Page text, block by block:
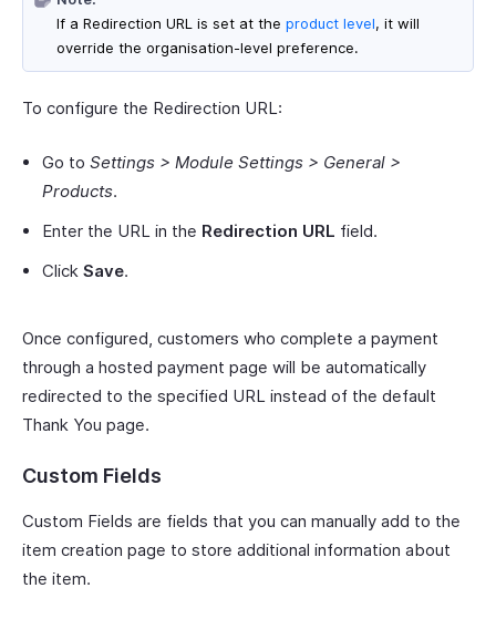
If a Redirection URL is set at the product level, it will
override the organisation-level preference.
To configure the Redirection URL:
Go to Settings > Module Settings > General >
Products.
Enter the URL in the Redirection URL field.
Click Save.
Once configured, customers who complete a payment
through a hosted payment page will be automatically
redirected to the specified URL instead of the default
Thank You page.
Custom Fields
Custom Fields are fields that you can manually add to the
item creation page to store additional information about
the item.